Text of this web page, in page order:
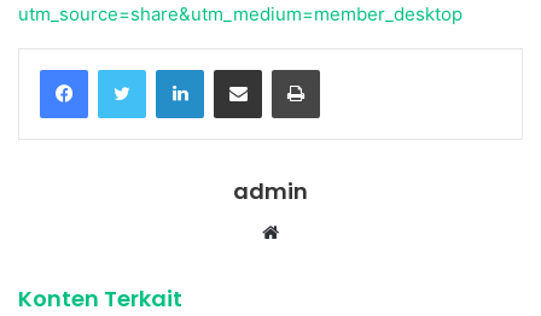
utm_source=share&utm_medium=member_desktop
FacebookTwitter LinkedInShare via Email Print
admin
Website
Konten Terkait